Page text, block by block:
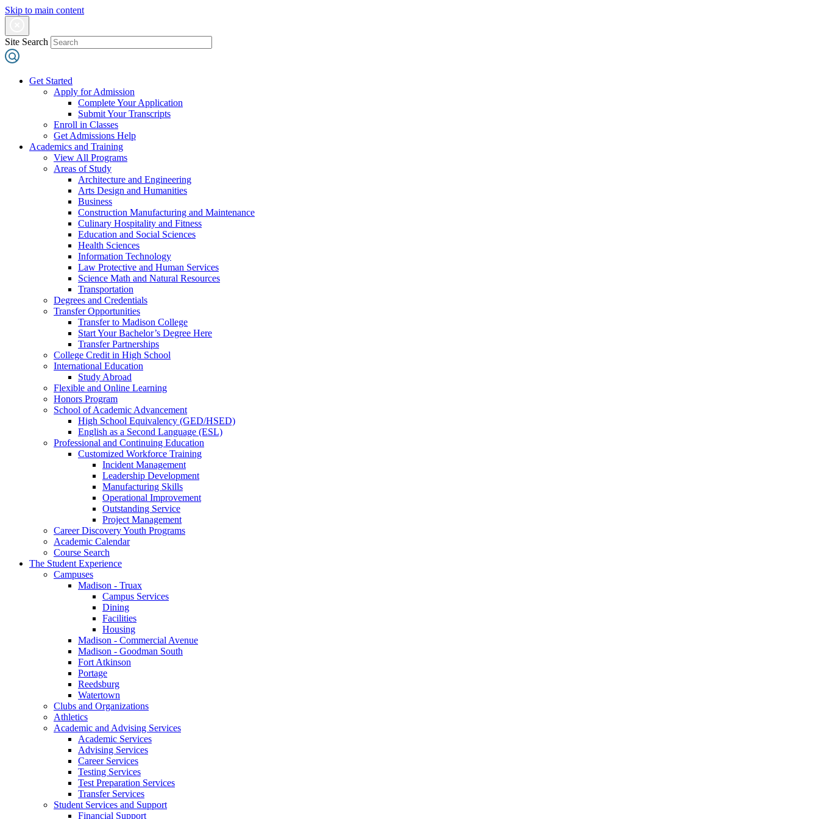
Skip to main content
Site Search
Get Started
Apply for Admission
Complete Your Application
Submit Your Transcripts
Enroll in Classes
Get Admissions Help
Academics and Training
View All Programs
Areas of Study
Architecture and Engineering
Arts Design and Humanities
Business
Construction Manufacturing and Maintenance
Culinary Hospitality and Fitness
Education and Social Sciences
Health Sciences
Information Technology
Law Protective and Human Services
Science Math and Natural Resources
Transportation
Degrees and Credentials
Transfer Opportunities
Transfer to Madison College
Start Your Bachelor’s Degree Here
Transfer Partnerships
College Credit in High School
International Education
Study Abroad
Flexible and Online Learning
Honors Program
School of Academic Advancement
High School Equivalency (GED/HSED)
English as a Second Language (ESL)
Professional and Continuing Education
Customized Workforce Training
Incident Management
Leadership Development
Manufacturing Skills
Operational Improvement
Outstanding Service
Project Management
Career Discovery Youth Programs
Academic Calendar
Course Search
The Student Experience
Campuses
Madison - Truax
Campus Services
Dining
Facilities
Housing
Madison - Commercial Avenue
Madison - Goodman South
Fort Atkinson
Portage
Reedsburg
Watertown
Clubs and Organizations
Athletics
Academic and Advising Services
Academic Services
Advising Services
Career Services
Testing Services
Test Preparation Services
Transfer Services
Student Services and Support
Financial Support